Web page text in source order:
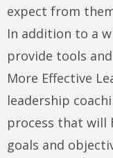
expect from
In addition to a
provide tools
More Effective
leadership
process that will
goals and